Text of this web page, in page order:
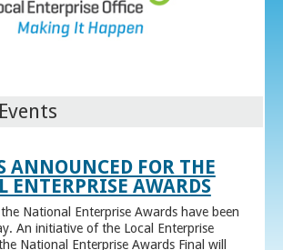
ANNOUNCED FOR THE
ENTERPRISE AWARDS
National Enterprise Awards have been
An initiative of the Local Enterprise
National Enterprise Awards Final will